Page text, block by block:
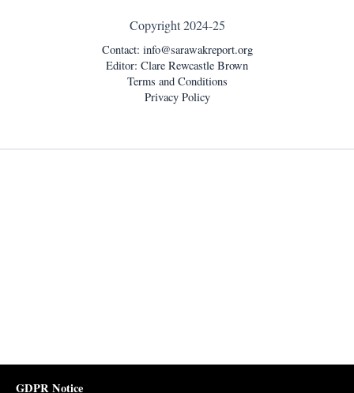
Copyright 2024-25
Contact: info@sarawakreport.org
Editor: Clare Rewcastle Brown
Terms and Conditions
Privacy Policy
GDPR Notice